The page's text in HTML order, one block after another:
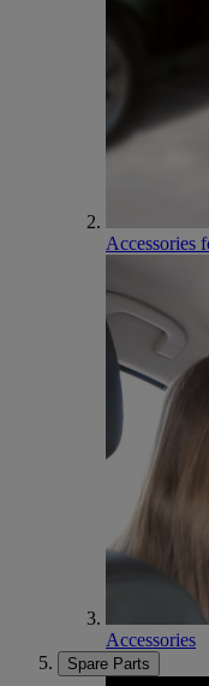
Accessories
Accessories
Spare Parts